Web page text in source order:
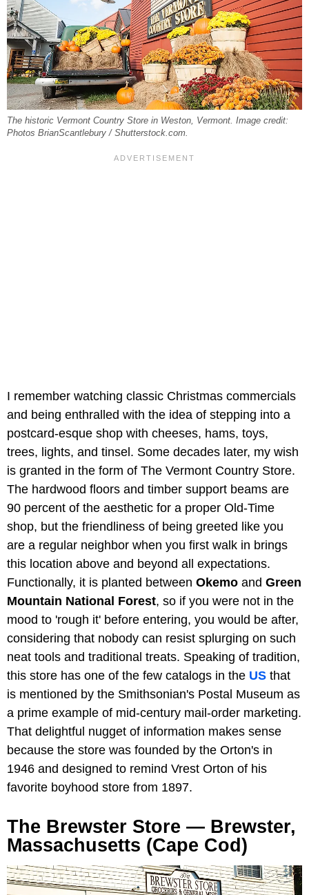
The historic Vermont Country Store in Weston, Vermont. Image credit:
Photos BrianScantlebury / Shutterstock.com.
I remember watching classic Christmas commercials
and being enthralled with the idea of stepping into a
postcard-esque shop with cheeses, hams, toys,
trees, lights, and tinsel. Some decades later, my wish
is granted in the form of The Vermont Country Store.
The hardwood floors and timber support beams are
90 percent of the aesthetic for a proper Old-Time
shop, but the friendliness of being greeted like you
are a regular neighbor when you first walk in brings
this location above and beyond all expectations.
Functionally, it is planted between Okemo and Green
Mountain National Forest, so if you were not in the
mood to 'rough it' before entering, you would be after,
considering that nobody can resist splurging on such
neat tools and traditional treats. Speaking of tradition,
this store has one of the few catalogs in the US that
is mentioned by the Smithsonian's Postal Museum as
a prime example of mid-century mail-order marketing.
That delightful nugget of information makes sense
because the store was founded by the Orton's in
1946 and designed to remind Vrest Orton of his
favorite boyhood store from 1897.
The Brewster Store — Brewster,
Massachusetts (Cape Cod)